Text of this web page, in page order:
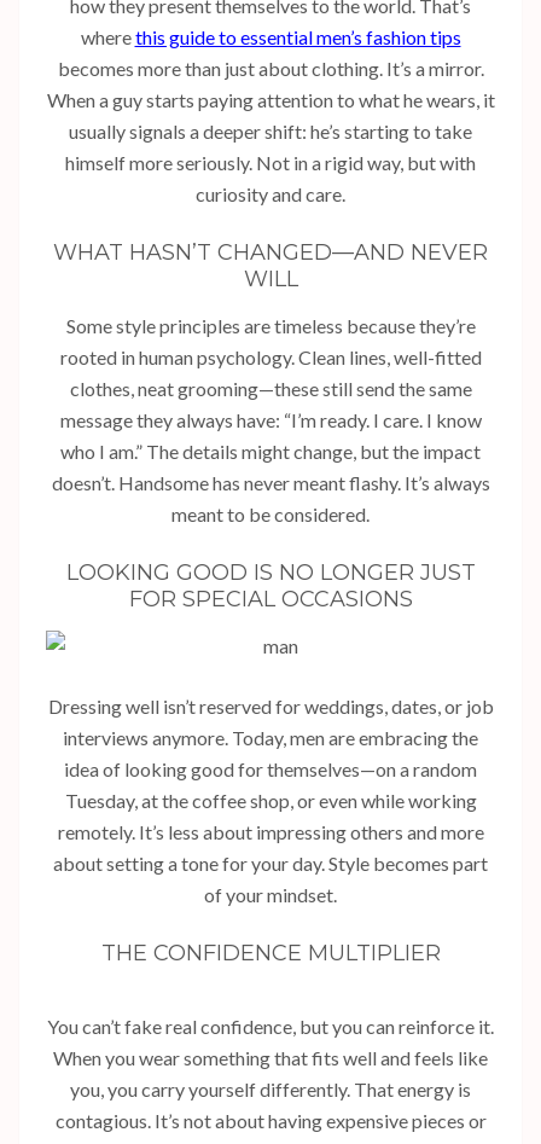
how they present themselves to the world. That’s
wherethis guide to essential men’s fashion tips
becomes more than just about clothing. It’s a mirror.
When a guy starts paying attention to what he wears, it
usually signals a deeper shift: he’s starting to take
himself more seriously. Not in a rigid way, but with
curiosity and care.
WHAT HASN’T CHANGED—AND NEVER
WILL
Some style principles are timeless because they’re
rooted in human psychology. Clean lines, well-fitted
clothes, neat grooming—these still send the same
message they always have: “I’m ready. I care. I know
who I am.” The details might change, but the impact
doesn’t. Handsome has never meant flashy. It’s always
meant to be considered.
LOOKING GOOD IS NO LONGER JUST
FOR SPECIAL OCCASIONS
Dressing well isn’t reserved for weddings, dates, or job
interviews anymore. Today, men are embracing the
idea of looking good for themselves—on a random
Tuesday, at the coffee shop, or even while working
remotely. It’s less about impressing others and more
about setting a tone for your day. Style becomes part
of your mindset.
THE CONFIDENCE MULTIPLIER
You can’t fake real confidence, but you can reinforce it.
When you wear something that fits well and feels like
you, you carry yourself differently. That energy is
contagious. It’s not about having expensive pieces or